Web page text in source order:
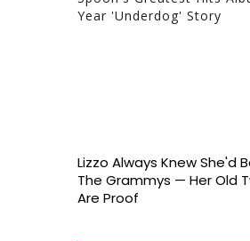
Year 'Underdog' Story
Lizzo Always Knew She'd
The Grammys — Her Old
Are Proof